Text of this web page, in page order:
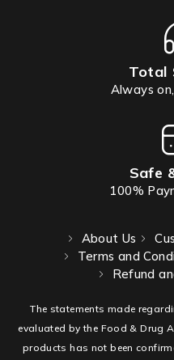
Total
Always
Safe
100%
About Us
Terms and
Refund
The statements made
evaluated by the Food & Drug
products has not been